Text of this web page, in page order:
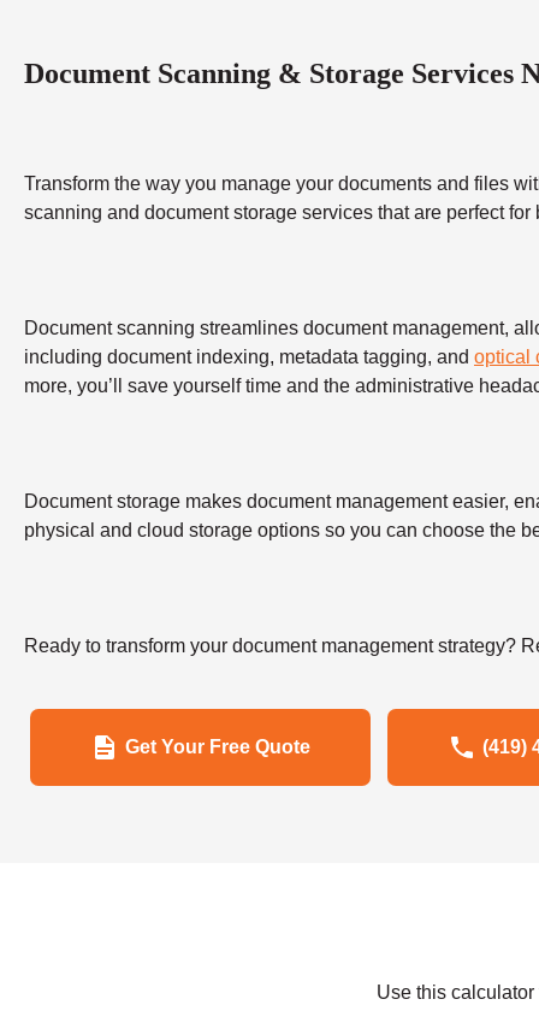
Document Scanning & Storage Services
Transform the way you manage your documents and files
scanning and document storage services that are perfect
Document scanning streamlines document management,
including document indexing, metadata tagging, and optical
more, you’ll save yourself time and the administrative
Document storage makes document management easier,
physical and cloud storage options so you can choose the
Ready to transform your document management strategy?
Get Your Free Quote (419)
Use this